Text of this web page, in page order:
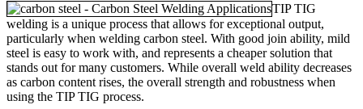
TIP TIG
welding is a unique process that allows for exceptional output,
particularly when welding carbon steel. With good join ability, mild
steel is easy to work with, and represents a cheaper solution that
stands out for many customers. While overall weld ability decreases
as carbon content rises, the overall strength and robustness when
using the TIP TIG process.